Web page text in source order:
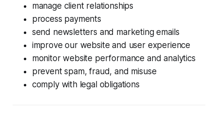
manage client relationships
process payments
send newsletters and marketing emails
improve our website and user experience
monitor website performance and analytics
prevent spam, fraud, and misuse
comply with legal obligations